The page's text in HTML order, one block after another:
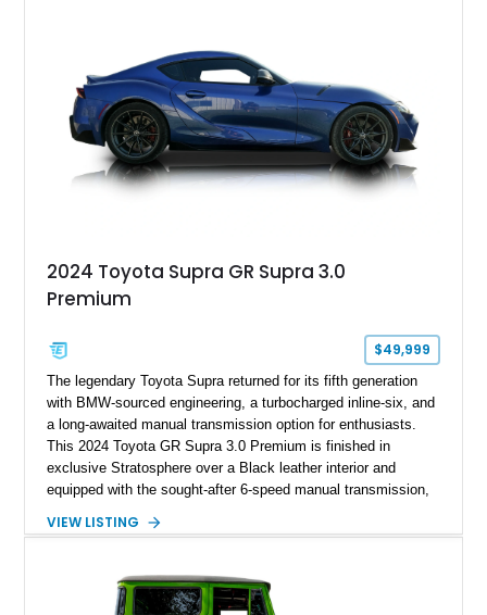
2024 Toyota Supra GR Supra 3.0
Premium
$49,999
The legendary Toyota Supra returned for its fifth generation
with BMW-sourced engineering, a turbocharged inline-six, and
a long-awaited manual transmission option for enthusiasts.
This 2024 Toyota GR Supra 3.0 Premium is finished in
exclusive Stratosphere over a Black leather interior and
equipped with the sought-after 6-speed manual transmission,
fiber mirror caps. Showing fewer than 10,000 miles, this Supra
opportunity to own a highly optioned, enthusiast-focused
sports coupe at a compelling value.
VIEW LISTING